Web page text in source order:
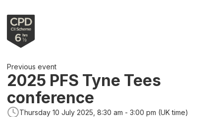
Previous event
2025 PFS Tyne Tees
conference
Thursday 10 July 2025, 8:30 am - 3:00 pm (UK time)